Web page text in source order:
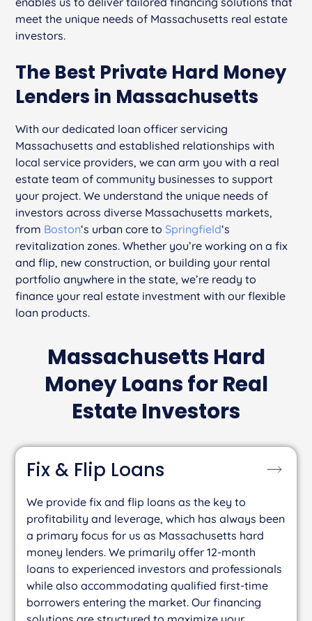
meet the unique needs of Massachusetts real estate
investors.
The Best Private Hard Money
Lenders in Massachusetts
With our dedicated loan officer servicing
Massachusetts and established relationships with
local service providers, we can arm you with a real
estate team of community businesses to support
your project. We understand the unique needs of
investors across diverse Massachusetts markets,
from Boston‘s urban core toSpringfield‘s
revitalization zones. Whether you’re working on a fix
and flip, new construction, or building your rental
portfolio anywhere in the state, we’re ready to
finance your real estate investment with our flexible
loan products.
Massachusetts Hard
Money Loans for Real
Estate Investors
Fix & Flip Loans
We provide fix and flip loans as the key to
profitability and leverage, which has always been
a primary focus for us as Massachusetts hard
money lenders. We primarily offer 12-month
loans to experienced investors and professionals
while also accommodating qualified first-time
borrowers entering the market. Our financing